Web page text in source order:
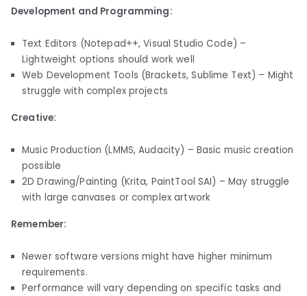
Development and Programming:
Text Editors (Notepad++, Visual Studio Code) –
Lightweight options should work well
Web Development Tools (Brackets, Sublime Text) – Might
struggle with complex projects
Creative:
Music Production (LMMS, Audacity) – Basic music creation
possible
2D Drawing/Painting (Krita, PaintTool SAI) – May struggle
with large canvases or complex artwork
Remember:
Newer software versions might have higher minimum
requirements.
Performance will vary depending on specific tasks and